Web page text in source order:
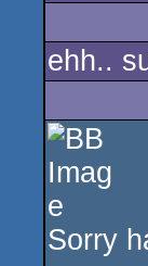
ehh..
Sorry